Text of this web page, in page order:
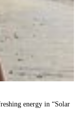
energy in “Solar